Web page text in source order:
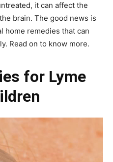
it can affect the
brain. The good news is
home remedies that can
Read on to know more.
for Lyme